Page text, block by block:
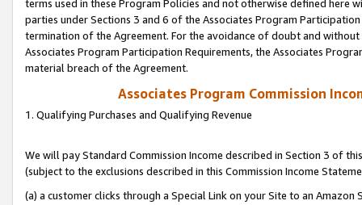
terms used in these Program Policies and not otherwise defined
parties under Sections 3 and 6 of the Associates Program
termination of the Agreement. For the avoidance of doubt and
Associates Program Participation Requirements, the Associates
material breach of the Agreement.
Associates Program Commission
1. Qualifying Purchases and Qualifying Revenue
We will pay Standard Commission Income described in Section 3 of
(subject to the exclusions described in this Commission Income
(a) a customer clicks through a Special Link on your Site to an Amazon